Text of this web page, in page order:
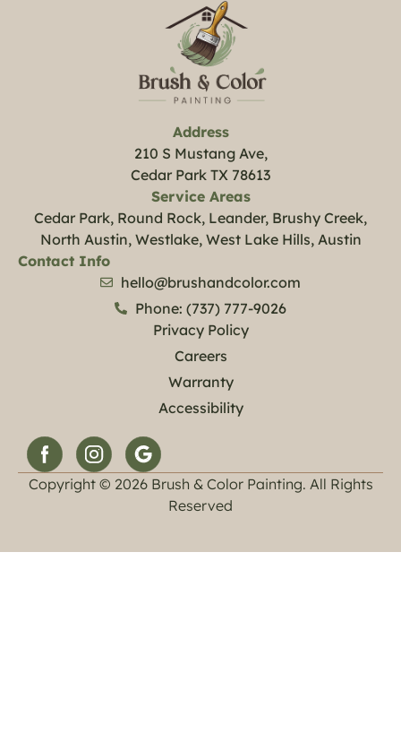
Address
210 S Mustang Ave,
Cedar Park TX 78613
Service Areas
Cedar Park, Round Rock, Leander, Brushy Creek,
North Austin, Westlake, West Lake Hills, Austin
Contact Info
hello@brushandcolor.com
Phone: (737) 777-9026
Privacy Policy
Careers
Warranty
Accessibility
Copyright © 2026 Brush & Color Painting. All Rights
Reserved